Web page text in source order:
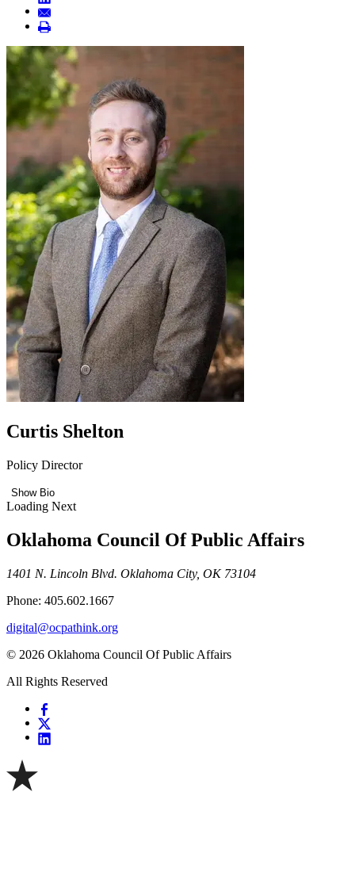
Curtis Shelton
Policy Director
Show Bio
Loading Next
Oklahoma Council Of Public Affairs
1401 N. Lincoln Blvd. Oklahoma City, OK 73104
Phone: 405.602.1667
digital@ocpathink.org
© 2026 Oklahoma Council Of Public Affairs
All Rights Reserved